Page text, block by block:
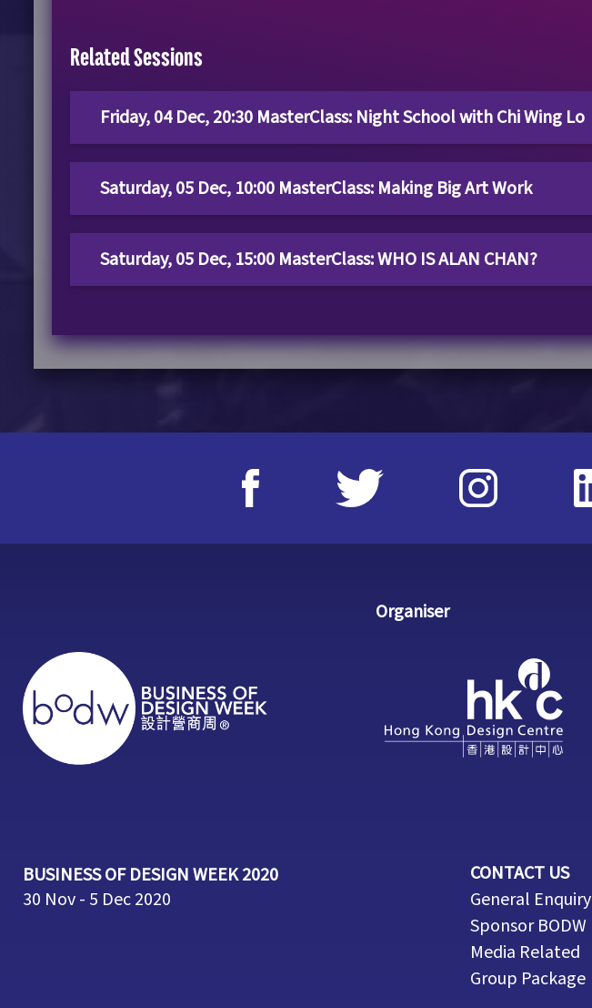
Related Sessions
Friday, 04 Dec, 20:30 MasterClass: Night School with Chi Wing Lo
Saturday, 05 Dec, 10:00 MasterClass: Making Big Art Work
Saturday, 05 Dec, 15:00 MasterClass: WHO IS ALAN CHAN?
Organiser
BUSINESS OF DESIGN WEEK 2020
30 Nov - 5 Dec 2020
CONTACT US
General Enquiry
Sponsor BODW
Media Related
Group Package